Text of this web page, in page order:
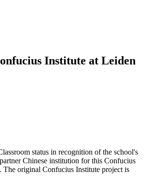
Institute at Leiden
status in recognition of the school's
Chinese institution for this Confucius
The original Confucius Institute project is